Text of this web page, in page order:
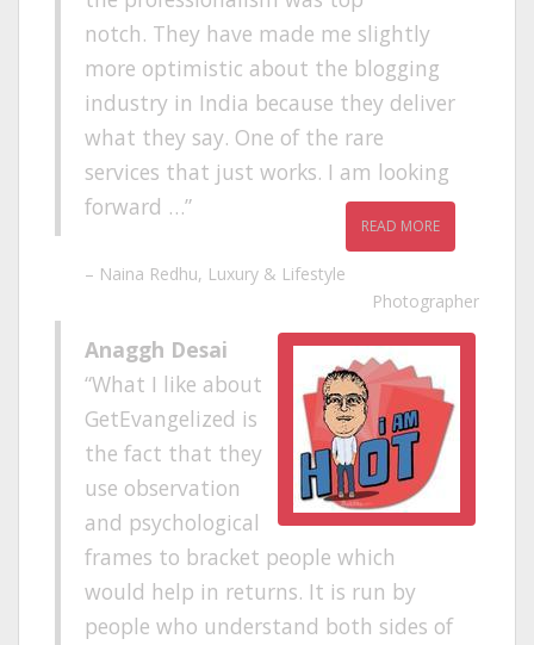
notch. They have made me slightly
more optimistic about the blogging
industry in India because they deliver
what they say. One of the rare
services that just works. I am looking
forward …
READ MORE
Naina Redhu Luxury & Lifestyle
Photographer
Anaggh Desai
What I like about
GetEvangelized is
the fact that they
use observation
and psychological
frames to bracket people which
would help in returns. It is run by
people who understand both sides of